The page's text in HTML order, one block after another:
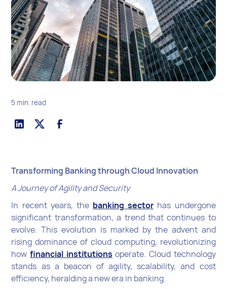
5 min. read
Transforming Banking through Cloud Innovation
A Journey of Agility and Security
In recent years, the banking sector has undergone
significant transformation, a trend that continues to
evolve. This evolution is marked by the advent and
rising dominance of cloud computing, revolutionizing
howfinancial institutions operate. Cloud technology
stands as a beacon of agility, scalability, and cost
efficiency, heralding a new era in banking.